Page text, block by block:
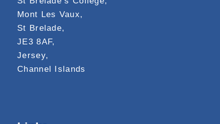
Mont Les Vaux,
St Brelade,
JE3 8AF,
Jersey,
Channel Islands